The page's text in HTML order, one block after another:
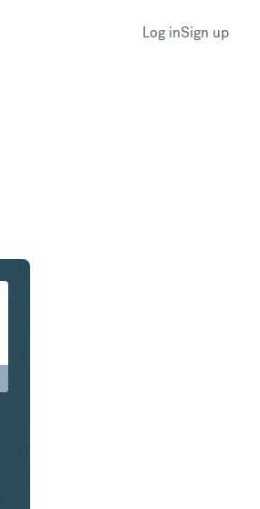
Log inSign up